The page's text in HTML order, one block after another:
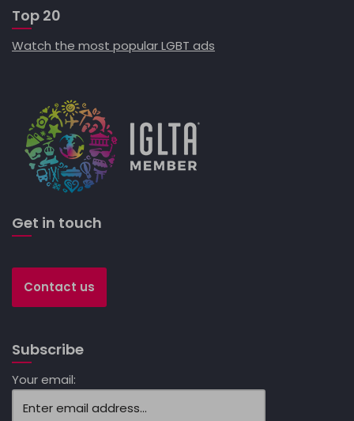
Top 20
Watch the most popular LGBT ads
Get in touch
Contact us
Subscribe
Your email: